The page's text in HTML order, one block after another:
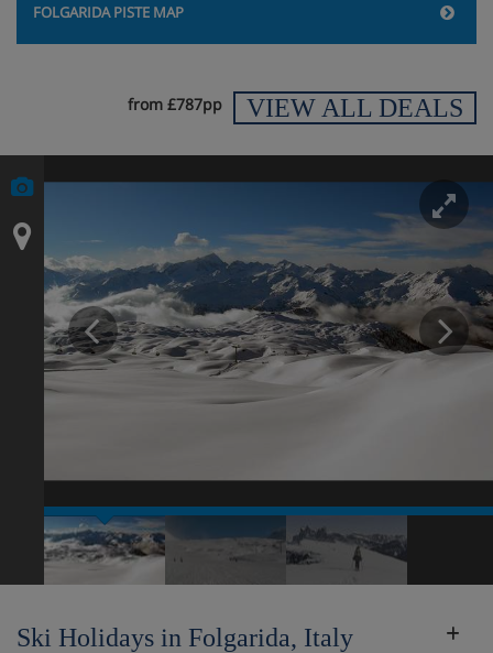
FOLGARIDA PISTE MAP
from £787pp VIEW ALL DEALS
Prev
Ski Holidays in Folgarida, Italy